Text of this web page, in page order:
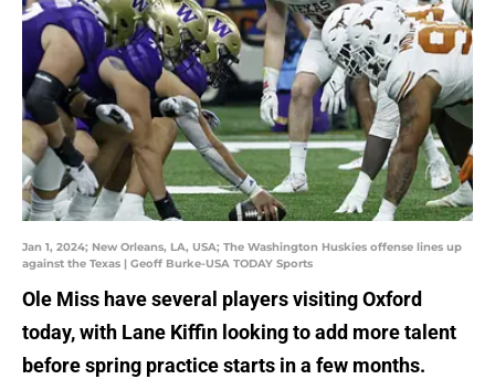
Jan 1, 2024; New Orleans, LA, USA; The Washington Huskies offense lines up
against the Texas | Geoff Burke-USA TODAY Sports
Ole Miss have several players visiting Oxford
today, with Lane Kiffin looking to add more talent
before spring practice starts in a few months.